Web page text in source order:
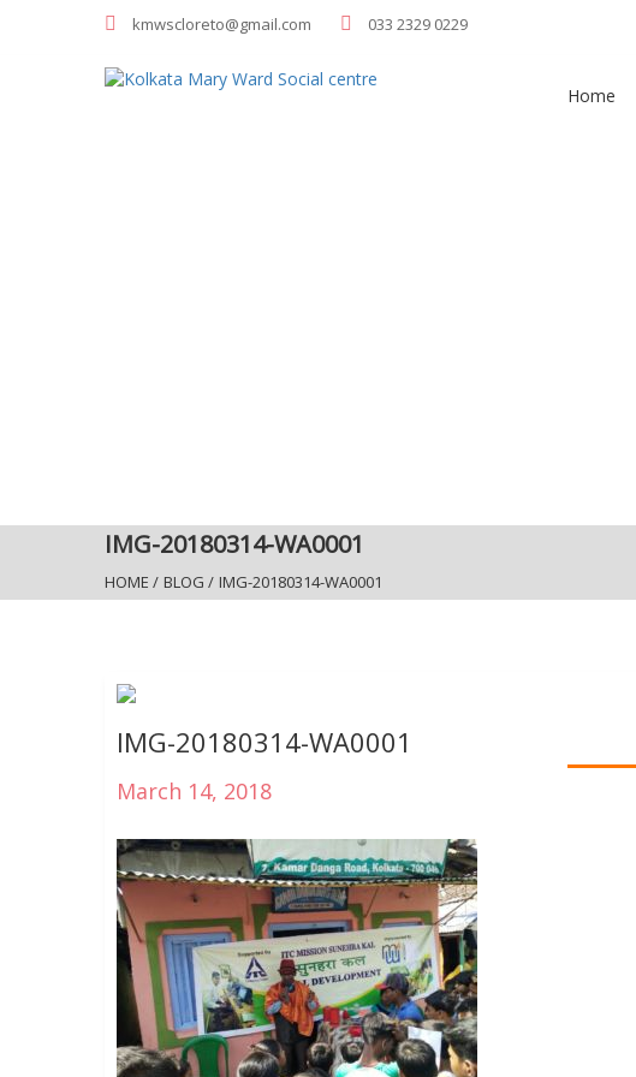
kmwscloreto@gmail.com 033 2329 0229
Home
IMG-20180314-WA0001
HOME / BLOG / IMG-20180314-WA0001
IMG-20180314-WA0001
March 14, 2018